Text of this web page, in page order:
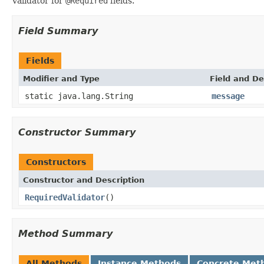
Field Summary
Fields
Modifier and Type Field and
static java.lang.String message
Constructor Summary
Constructors
Constructor and Description
RequiredValidator()
Method Summary